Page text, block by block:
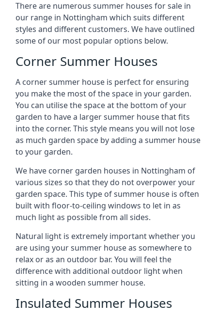
There are numerous summer houses for sale in
our range in Nottingham which suits different
styles and different customers. We have outlined
some of our most popular options below.
Corner Summer Houses
A corner summer house is perfect for ensuring
you make the most of the space in your garden.
You can utilise the space at the bottom of your
garden to have a larger summer house that fits
into the corner. This style means you will not lose
as much garden space by adding a summer house
to your garden.
We have corner garden houses in Nottingham of
various sizes so that they do not overpower your
garden space. This type of summer house is often
built with floor-to-ceiling windows to let in as
much light as possible from all sides.
Natural light is extremely important whether you
are using your summer house as somewhere to
relax or as an outdoor bar. You will feel the
difference with additional outdoor light when
sitting in a wooden summer house.
Insulated Summer Houses